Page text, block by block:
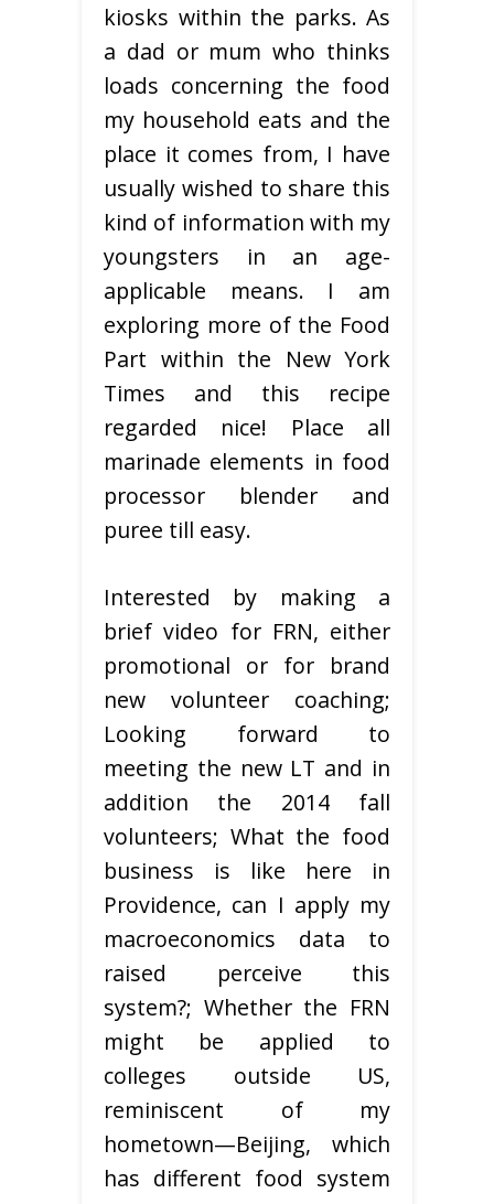
kiosks within the parks. As
a dad or mum who thinks
loads concerning the food
my household eats and the
place it comes from, I have
usually wished to share this
kind of information with my
youngsters in an age-
applicable means. I am
exploring more of the Food
Part within the New York
Times and this recipe
regarded nice! Place all
marinade elements in food
processor blender and
puree till easy.
Interested by making a
brief video for FRN, either
promotional or for brand
new volunteer coaching;
Looking forward to
meeting the new LT and in
addition the 2014 fall
volunteers; What the food
business is like here in
Providence, can I apply my
macroeconomics data to
raised perceive this
system?; Whether the FRN
might be applied to
colleges outside US,
reminiscent of my
hometown—Beijing, which
has different food system